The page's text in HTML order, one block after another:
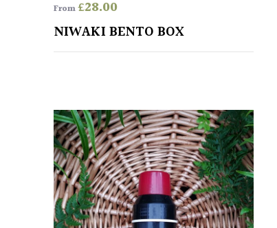
From£28.00
NIWAKI BENTO BOX